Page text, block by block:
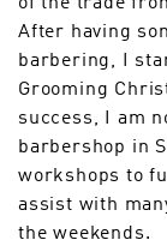
After having
barbering, I
Grooming
success, I am
barbershop in
workshops to
assist with
the weekends.